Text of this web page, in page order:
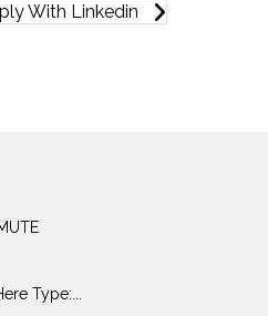
With Linkedin
Type:...